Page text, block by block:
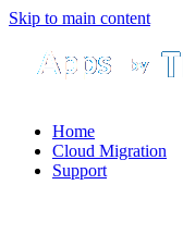
Skip to main content
Home
Cloud Migration
Support